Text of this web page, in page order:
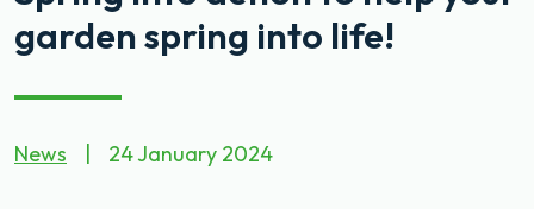
garden spring into life!
News 24 January 2024